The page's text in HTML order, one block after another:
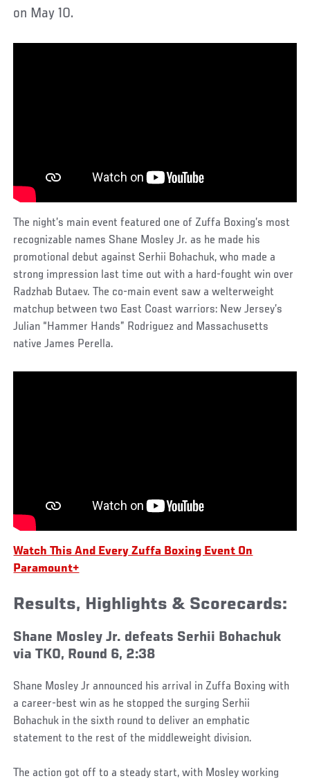
on May 10.
The night’s main event featured one of Zuffa Boxing’s most
recognizable names Shane Mosley Jr. as he made his
promotional debut against Serhii Bohachuk, who made a
strong impression last time out with a hard-fought win over
Radzhab Butaev. The co-main event saw a welterweight
matchup between two East Coast warriors: New Jersey’s
Julian “Hammer Hands” Rodriguez and Massachusetts
native James Perella.
Watch This And Every Zuffa Boxing Event On
Paramount+
Results, Highlights & Scorecards:
Shane Mosley Jr. defeats Serhii Bohachuk
via TKO, Round 6, 2:38
Shane Mosley Jr announced his arrival in Zuffa Boxing with
a career-best win as he stopped the surging Serhii
Bohachuk in the sixth round to deliver an emphatic
statement to the rest of the middleweight division.
The action got off to a steady start, with Mosley working